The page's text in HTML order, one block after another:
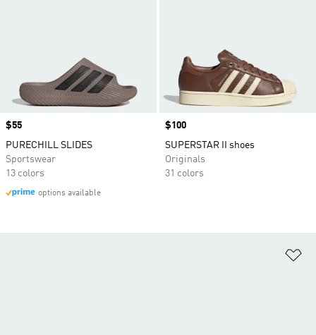
Price
$55
PURECHILL SLIDES
Sportswear
13 colors
options available
Price
$100
SUPERSTAR II shoes
Originals
31 colors